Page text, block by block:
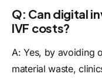
Q: Can digital
IVF costs?
A: Yes, by avoiding
material waste,